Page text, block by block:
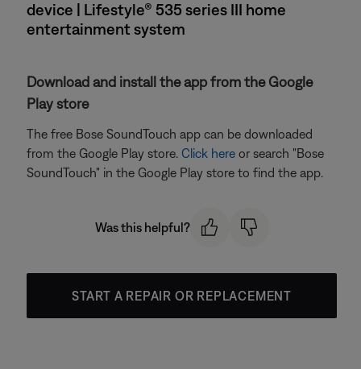
device | Lifestyle® 535 series III home
entertainment system
Download and install the app from the Google
Play store
The free Bose SoundTouch app can be downloaded
from the Google Play store. Click here or search "Bose
SoundTouch" in the Google Play store to find the app.
Was this helpful?
START A REPAIR OR REPLACEMENT